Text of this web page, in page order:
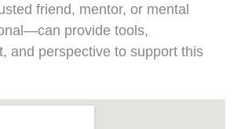
friend, mentor, or mental
provide tools,
and perspective to support this